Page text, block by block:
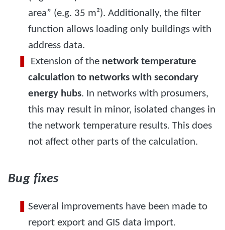
area” (e.g. 35 m²). Additionally, the filter
function allows loading only buildings with
address data.
Extension of the network temperature
calculation to networks with secondary
energy hubs. In networks with prosumers,
this may result in minor, isolated changes in
the network temperature results. This does
not affect other parts of the calculation.
Bug fixes
Several improvements have been made to
report export and GIS data import.